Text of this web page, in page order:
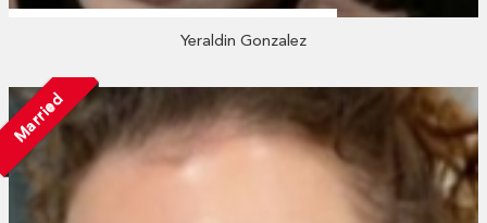
Yeraldin Gonzalez
Married